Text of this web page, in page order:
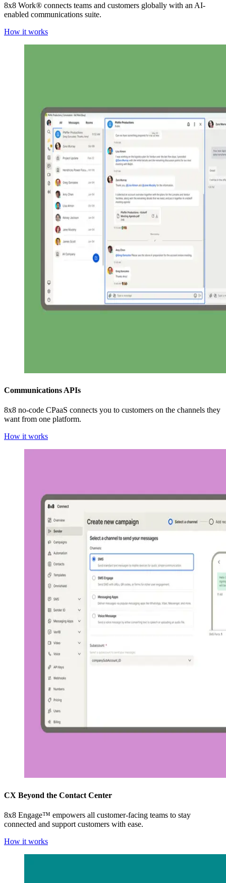
8x8 Work® connects teams and customers globally with an AI-
enabled communications suite.
How it works
Communications APIs
8x8 no-code CPaaS connects you to customers on the channels they
want from one platform.
How it works
CX Beyond the Contact Center
8x8 Engage™ empowers all customer-facing teams to stay
connected and support customers with ease.
How it works